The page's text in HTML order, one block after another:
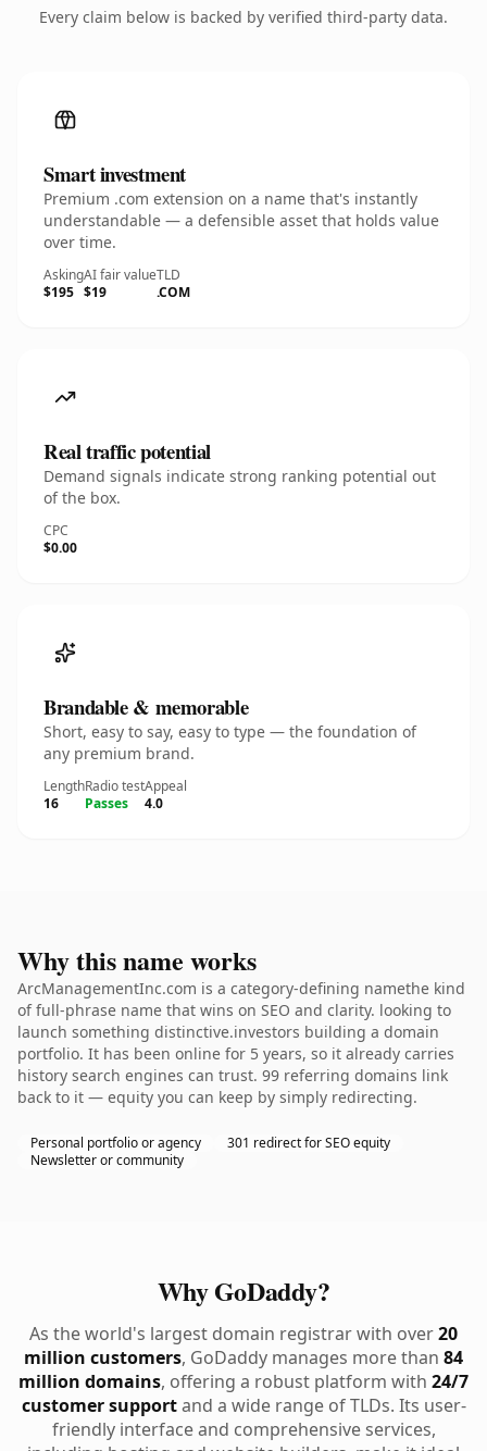
Every claim below is backed by verified third-party data.
Smart investment
Premium .com extension on a name that's instantly
understandable — a defensible asset that holds value
over time.
Asking
$195
AI fair value
$19
TLD
.COM
Real traffic potential
Demand signals indicate strong ranking potential out
of the box.
CPC
$0.00
Brandable & memorable
Short, easy to say, easy to type — the foundation of
any premium brand.
Length
16
Radio test
Passes
Appeal
4.0
Why this name works
ArcManagementInc.com is a category-defining namethe kind
of full-phrase name that wins on SEO and clarity. looking to
launch something distinctive.investors building a domain
portfolio. It has been online for 5 years, so it already carries
history search engines can trust. 99 referring domains link
back to it — equity you can keep by simply redirecting.
Personal portfolio or agency
301 redirect for SEO equity
Newsletter or community
Why GoDaddy?
As the world's largest domain registrar with over20
million customers, GoDaddy manages more than 84
million domains, offering a robust platform with 24/7
customer supportand a wide range of TLDs. Its user-
friendly interface and comprehensive services,